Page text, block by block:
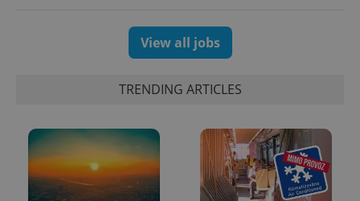
View all jobs
TRENDING ARTICLES
exprt .expats.cz